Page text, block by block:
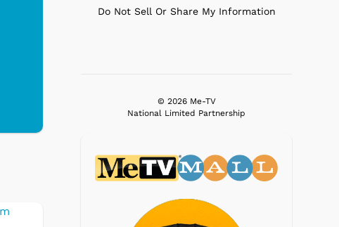
Do Not Sell Or Share My Information
© 2026 Me-TV
National Limited Partnership